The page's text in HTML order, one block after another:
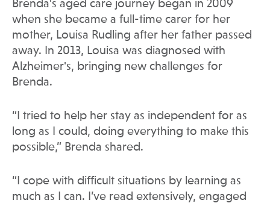
Brenda's aged care journey began in 2009
when she became a full-time carer for her
mother, Louisa Rudling after her father passed
away. In 2013, Louisa was diagnosed with
Alzheimer's, bringing new challenges for
Brenda.
“I tried to help her stay as independent for as
long as I could, doing everything to make this
possible,” Brenda shared.
“I cope with difficult situations by learning as
much as I can. I’ve read extensively, engaged